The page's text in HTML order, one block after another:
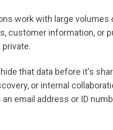
work with large volumes
customer information, or
that data before it's
or internal
email address or ID